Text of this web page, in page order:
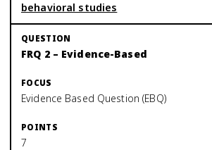
behavioral studies
FRQ 2 – Evidence-Based
Evidence Based Question (EBQ)
7